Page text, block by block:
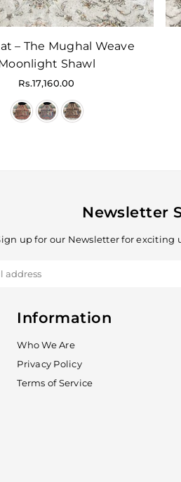
– The Mughal Weave
Shawl
Regular
Rs.17,160.00
Newsletter
up for our Newsletter for exciting
Information
Who We Are
Privacy Policy
Terms of Service